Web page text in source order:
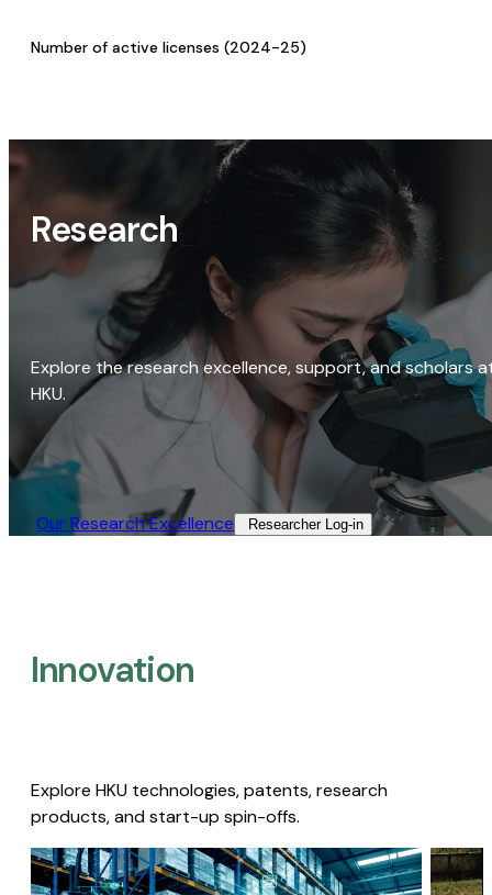
Number of active licenses (2024-25)
Research
Explore the research excellence, support, and scholars
HKU.
Our Research Excellence​ Researcher Log-in​
Innovation
Explore HKU technologies, patents, research
products, and start-up spin-offs.